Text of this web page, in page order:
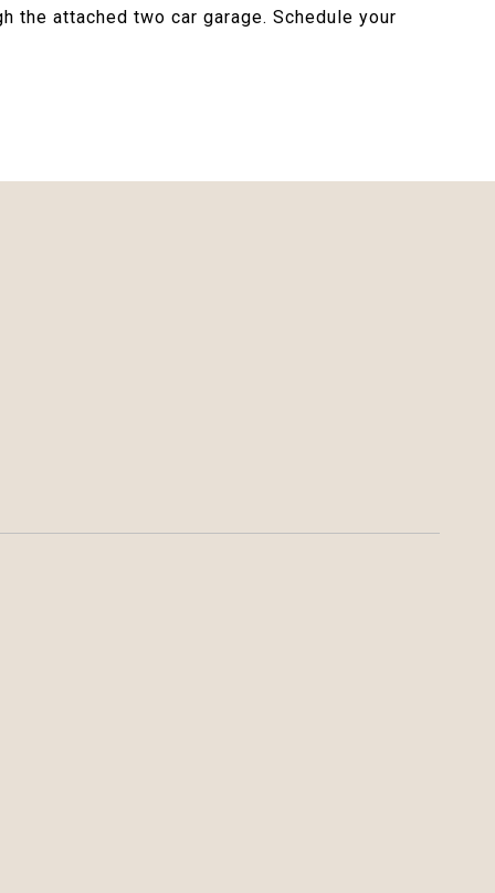
the attached two car garage. Schedule your